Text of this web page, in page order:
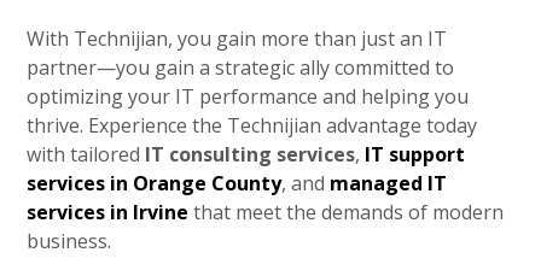
With Technijian, you gain more than just an IT
partner—you gain a strategic ally committed to
optimizing your IT performance and helping you
thrive. Experience the Technijian advantage today
with tailored IT consulting services, IT support
services in Orange County, and managed IT
services in Irvine that meet the demands of modern
business.